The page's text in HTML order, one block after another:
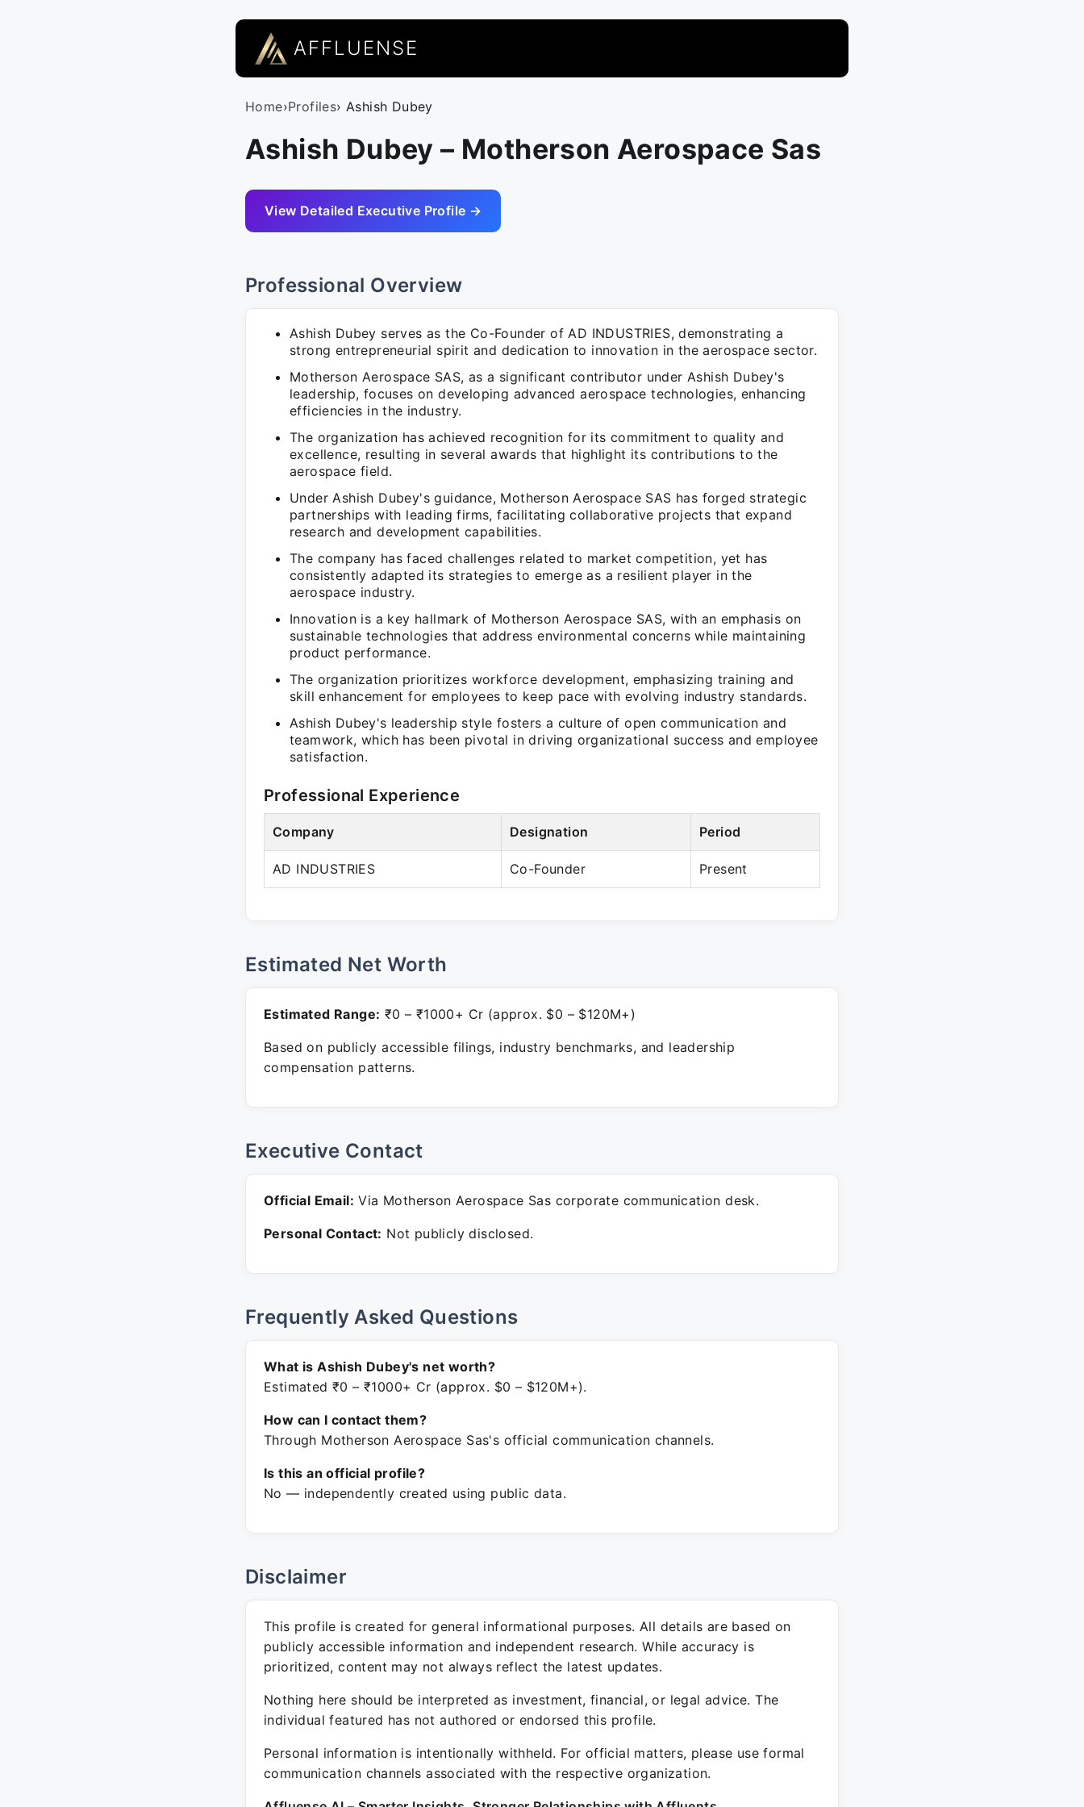
AFFLUENSE
Home›Profiles› Ashish Dubey
Ashish Dubey – Motherson Aerospace Sas
View Detailed Executive Profile →
Professional Overview
Ashish Dubey serves as the Co-Founder of AD INDUSTRIES, demonstrating a
strong entrepreneurial spirit and dedication to innovation in the aerospace sector.
Motherson Aerospace SAS, as a significant contributor under Ashish Dubey's
leadership, focuses on developing advanced aerospace technologies, enhancing
efficiencies in the industry.
The organization has achieved recognition for its commitment to quality and
excellence, resulting in several awards that highlight its contributions to the
aerospace field.
Under Ashish Dubey's guidance, Motherson Aerospace SAS has forged strategic
partnerships with leading firms, facilitating collaborative projects that expand
research and development capabilities.
The company has faced challenges related to market competition, yet has
consistently adapted its strategies to emerge as a resilient player in the
aerospace industry.
Innovation is a key hallmark of Motherson Aerospace SAS, with an emphasis on
sustainable technologies that address environmental concerns while maintaining
product performance.
The organization prioritizes workforce development, emphasizing training and
skill enhancement for employees to keep pace with evolving industry standards.
Ashish Dubey's leadership style fosters a culture of open communication and
teamwork, which has been pivotal in driving organizational success and employee
satisfaction.
Professional Experience
Company Designation Period
AD INDUSTRIES Co-Founder Present
Estimated Net Worth
Estimated Range: ₹0 – ₹1000+ Cr (approx. $0 – $120M+)
Based on publicly accessible filings, industry benchmarks, and leadership
compensation patterns.
Executive Contact
Official Email: Via Motherson Aerospace Sas corporate communication desk.
Personal Contact: Not publicly disclosed.
Frequently Asked Questions
What is Ashish Dubey's net worth?
Estimated ₹0 – ₹1000+ Cr (approx. $0 – $120M+).
How can I contact them?
Through Motherson Aerospace Sas's official communication channels.
Is this an official profile?
No — independently created using public data.
Disclaimer
This profile is created for general informational purposes. All details are based on
publicly accessible information and independent research. While accuracy is
prioritized, content may not always reflect the latest updates.
Nothing here should be interpreted as investment, financial, or legal advice. The
individual featured has not authored or endorsed this profile.
Personal information is intentionally withheld. For official matters, please use formal
communication channels associated with the respective organization.